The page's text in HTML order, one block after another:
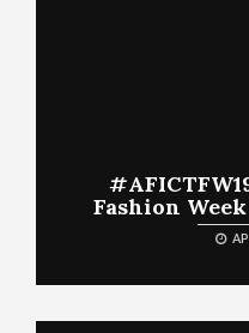
Fashion